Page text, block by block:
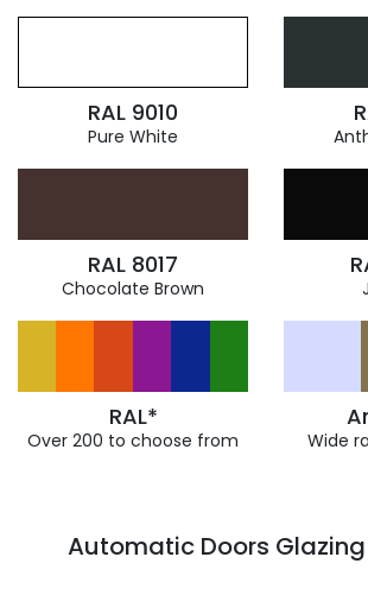
RAL 9010
Pure White
RAL 8017
Chocolate Brown
RAL*
Over 200 to choose from Wide
Automatic Doors